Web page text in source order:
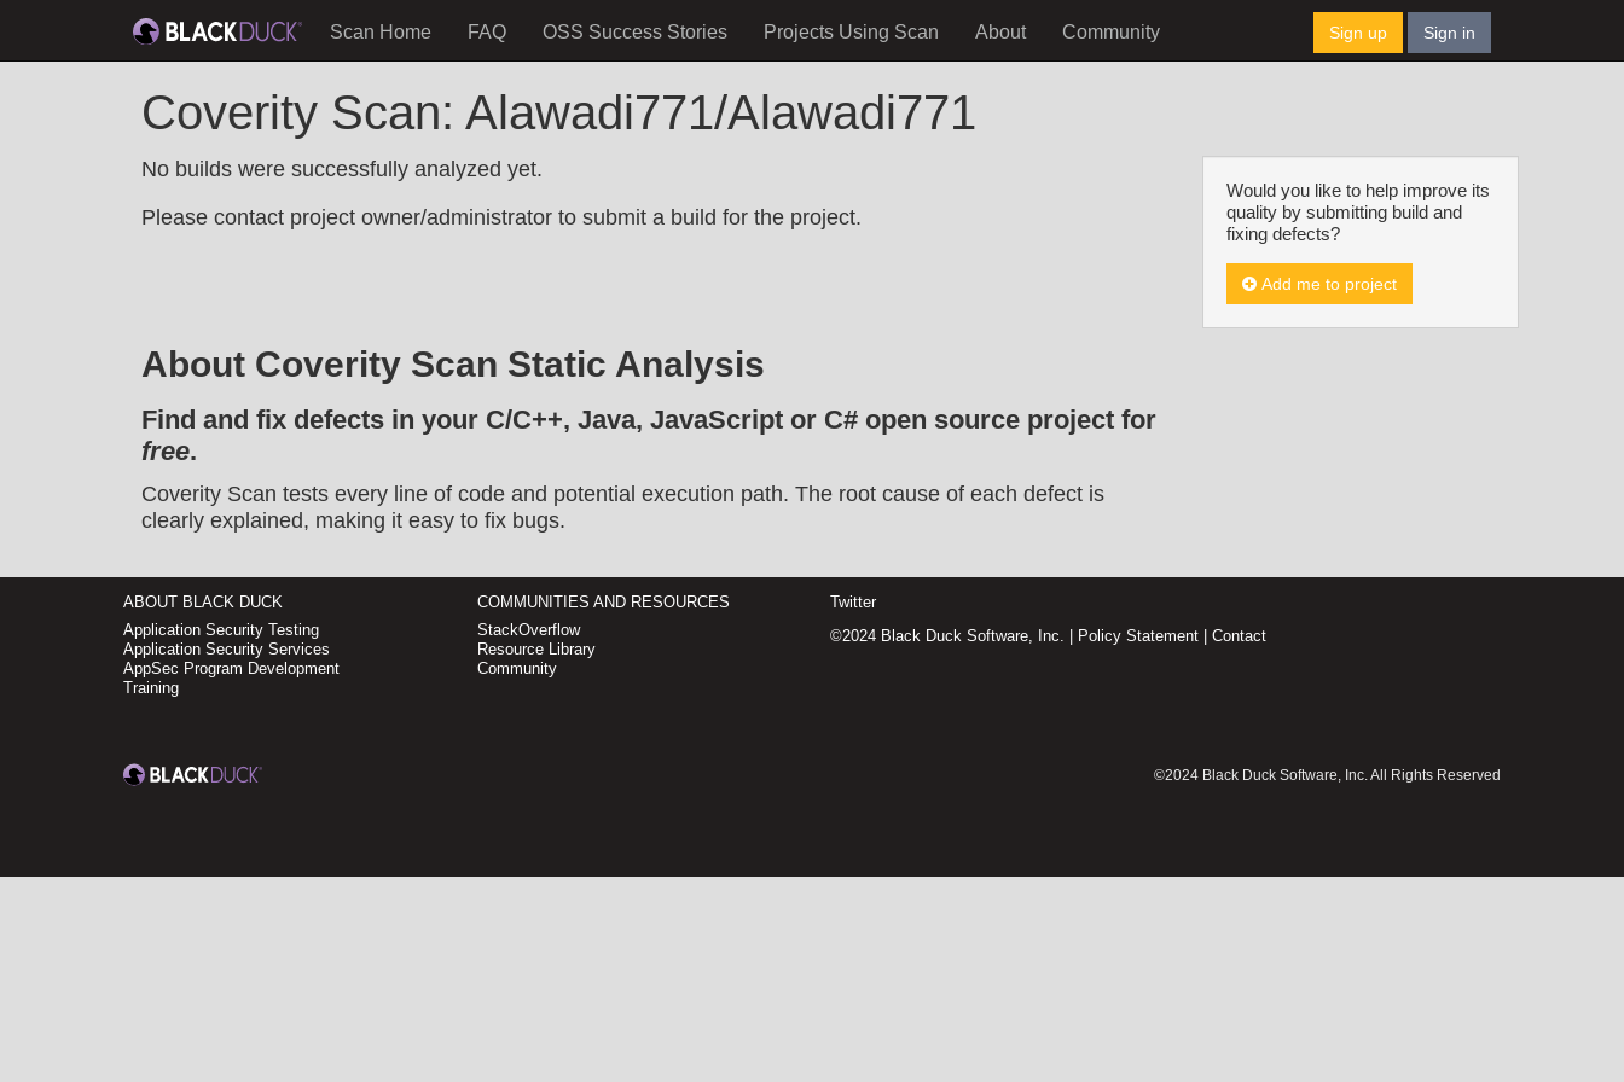
Scan Home FAQ OSS Success Stories Projects Using Scan About Community Sign up Sign in
Coverity Scan: Alawadi771/Alawadi771
No builds were successfully analyzed yet.
Please contact project owner/administrator to submit a build for the project.
About Coverity Scan Static Analysis
Find and fix defects in your C/C++, Java, JavaScript or C# open source project for
free.
Coverity Scan tests every line of code and potential execution path. The root cause of each defect is
clearly explained, making it easy to fix bugs.
Would you like to help improve its
quality by submitting build and
fixing defects?
Add me to project
ABOUT BLACK DUCK
Application Security Testing
Application Security Services
AppSec Program Development
Training
COMMUNITIES AND RESOURCES
StackOverflow
Resource Library
Community
Twitter
©2024 Black Duck Software, Inc. |
Policy Statement Contact
©2024 Black Duck Software, Inc. All Rights Reserved